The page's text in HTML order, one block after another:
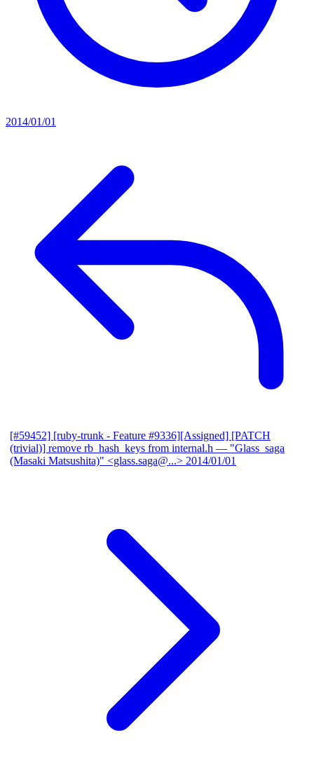
2014/01/01
[#59452] [ruby-trunk - Feature #9336][Assigned] [PATCH
(trivial)] remove rb_hash_keys from internal.h — "Glass_saga
(Masaki Matsushita)" <glass.saga@...> 2014/01/01